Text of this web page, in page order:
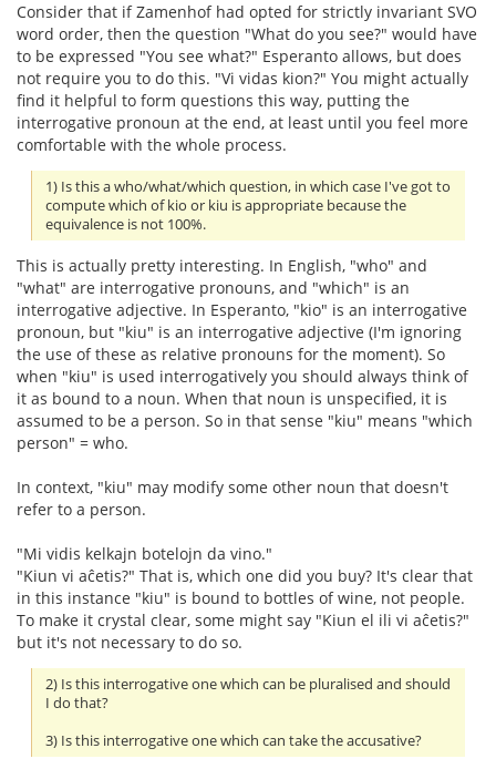
Consider that if Zamenhof had opted for strictly invariant SVO
word order, then the question "What do you see?" would have
to be expressed "You see what?" Esperanto allows, but does
not require you to do this. "Vi vidas kion?" You might actually
find it helpful to form questions this way, putting the
interrogative pronoun at the end, at least until you feel more
comfortable with the whole process.
1) Is this a who/what/which question, in which case I've got to
compute which of kio or kiu is appropriate because the
equivalence is not 100%.
This is actually pretty interesting. In English, "who" and
"what" are interrogative pronouns, and "which" is an
interrogative adjective. In Esperanto, "kio" is an interrogative
pronoun, but "kiu" is an interrogative adjective (I'm ignoring
the use of these as relative pronouns for the moment). So
when "kiu" is used interrogatively you should always think of
it as bound to a noun. When that noun is unspecified, it is
assumed to be a person. So in that sense "kiu" means "which
person" = who.
In context, "kiu" may modify some other noun that doesn't
refer to a person.
"Mi vidis kelkajn botelojn da vino."
"Kiun vi aĉetis?" That is, which one did you buy? It's clear that
in this instance "kiu" is bound to bottles of wine, not people.
To make it crystal clear, some might say "Kiun el ili vi aĉetis?"
but it's not necessary to do so.
2) Is this interrogative one which can be pluralised and should
I do that?
3) Is this interrogative one which can take the accusative?